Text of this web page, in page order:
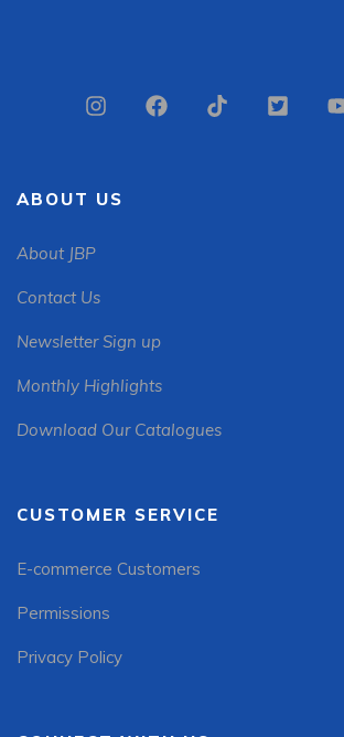
ABOUT US
About JBP
Contact Us
Newsletter Sign up
Monthly Highlights
Download Our Catalogues
CUSTOMER SERVICE
E-commerce Customers
Permissions
Privacy Policy